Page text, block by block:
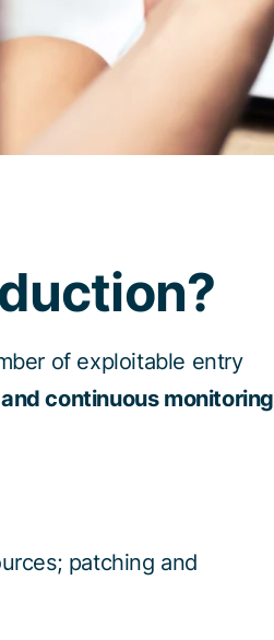
of exploitable entry
continuous monitoring
patching and